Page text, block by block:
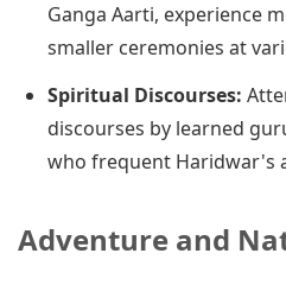
Ganga Aarti, experience
smaller ceremonies at
Spiritual Discourses:
discourses by learned
who frequent Haridwar's
Adventure and